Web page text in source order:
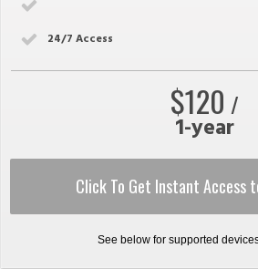
24/7 Access
$120 /
1-year
Click To Get Instant Access
See below for supported